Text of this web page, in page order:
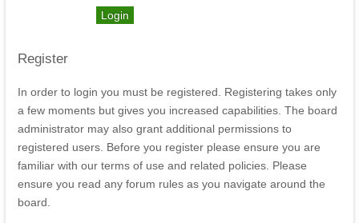
Register
In order to login you must be registered. Registering takes only
a few moments but gives you increased capabilities. The board
administrator may also grant additional permissions to
registered users. Before you register please ensure you are
familiar with our terms of use and related policies. Please
ensure you read any forum rules as you navigate around the
board.